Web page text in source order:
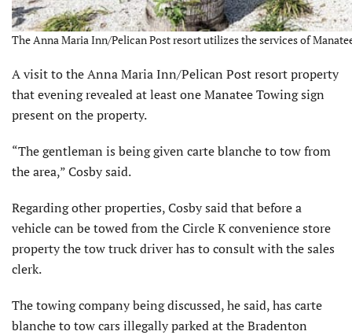
The Anna Maria Inn/Pelican Post resort utilizes the services of
A visit to the Anna Maria Inn/Pelican Post resort property
that evening revealed at least one Manatee Towing sign
present on the property.
“The gentleman is being given carte blanche to tow from
the area,” Cosby said.
Regarding other properties, Cosby said that before a
vehicle can be towed from the Circle K convenience store
property the tow truck driver has to consult with the sales
clerk.
The towing company being discussed, he said, has carte
blanche to tow cars illegally parked at the Bradenton